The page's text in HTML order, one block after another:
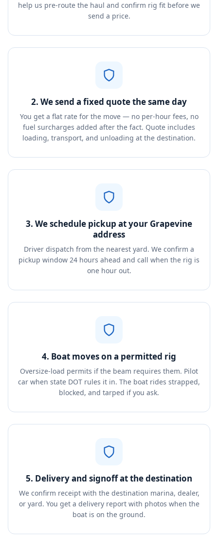
help us pre-route the haul and confirm rig fit before we
send a price.
2. We send a fixed quote the same day
You get a flat rate for the move — no per-hour fees, no
fuel surcharges added after the fact. Quote includes
loading, transport, and unloading at the destination.
3. We schedule pickup at your Grapevine
address
Driver dispatch from the nearest yard. We confirm a
pickup window 24 hours ahead and call when the rig is
one hour out.
4. Boat moves on a permitted rig
Oversize-load permits if the beam requires them. Pilot
car when state DOT rules it in. The boat rides strapped,
blocked, and tarped if you ask.
5. Delivery and signoff at the destination
We confirm receipt with the destination marina, dealer,
or yard. You get a delivery report with photos when the
boat is on the ground.